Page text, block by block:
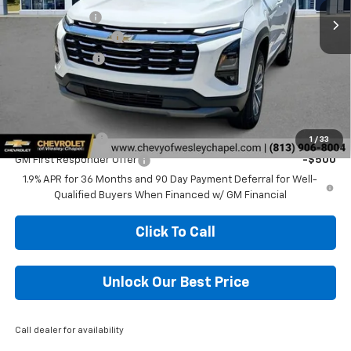
1 / 33
Lithia Discount:
-$6,000
Documentation Fee
Tag Agency Fee
Final Price:
Add. Offers you may Qualify For:
GM Military Offer -$500
GM First Responder Offer
-$500
1.9% APR for 36 Months and 90 Day Payment Deferral for Well-
Qualified Buyers When Financed w/ GM Financial
Click To Call
Unlock Our Best Price
Call dealer for availability